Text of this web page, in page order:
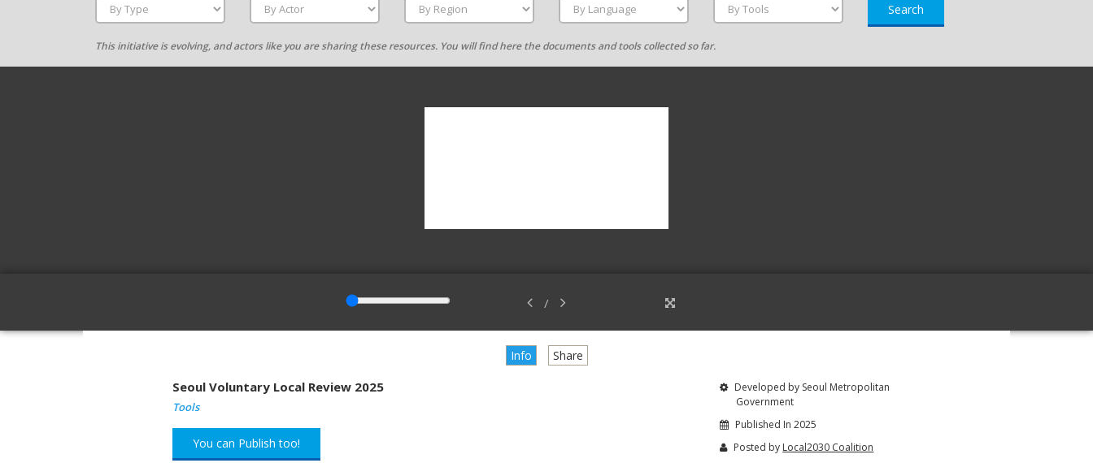
Search
This initiative is evolving, and actors like you are sharing these resources. You will find here the documents and tools collected so far.
/
Info Share
Seoul Voluntary Local Review 2025
Tools
You can Publish too!
Developed by Seoul Metropolitan
Government
Published In 2025
Posted by Local2030 Coalition